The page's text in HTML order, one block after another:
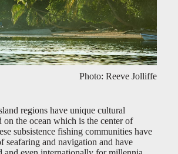
Photo: Reeve Jolliffe
regions have unique cultural
on the ocean which is the center of
subsistence fishing communities have
seafaring and navigation and have